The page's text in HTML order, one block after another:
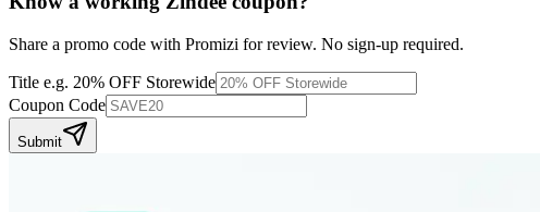
Share a promo code with Promizi for review. No sign-up required.
Title e.g. 20% OFF Storewide
Coupon Code
Submit